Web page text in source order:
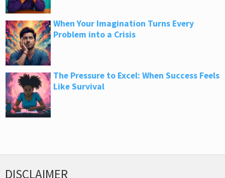
When Your Imagination Turns Every
Problem into a Crisis
The Pressure to Excel: When Success Feels
Like Survival
DISCLAIMER